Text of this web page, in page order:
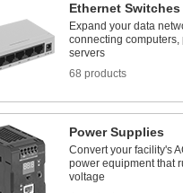
Ethernet Switches
Expand your data
connecting computers,
servers
68 products
Power Supplies
Convert your facility's
power equipment that
voltage